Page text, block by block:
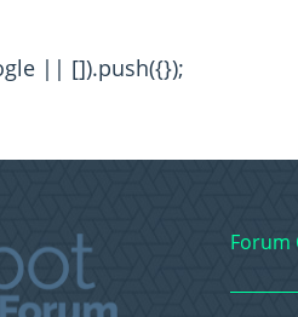
|| []).push({});
Forum